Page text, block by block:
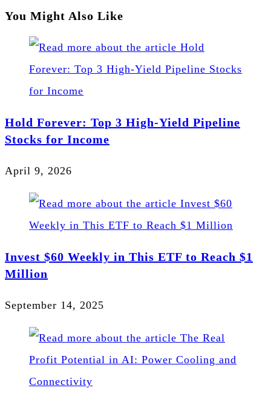
You Might Also Like
Hold Forever: Top 3 High-Yield Pipeline
Stocks for Income
April 9, 2026
Invest $60 Weekly in This ETF to Reach $1
Million
September 14, 2025